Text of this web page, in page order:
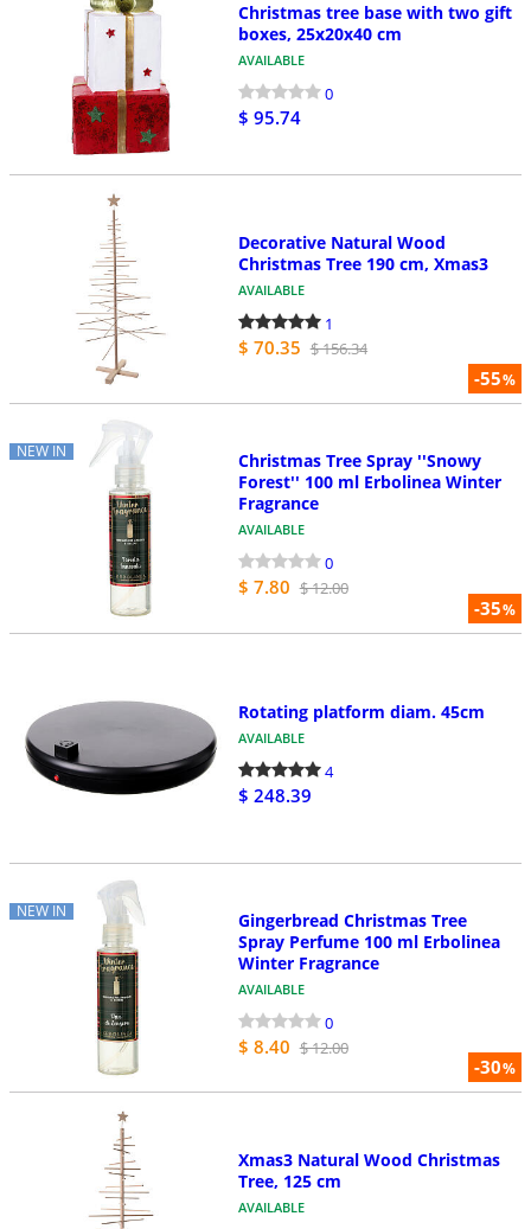
Christmas tree base with two gift
boxes, 25x20x40 cm
AVAILABLE
0
$ 95.74
-55%
Decorative Natural Wood
Christmas Tree 190 cm, Xmas3
AVAILABLE
1
$ 70.35 $ 156.34
NEW IN
-35%
Christmas Tree Spray ''Snowy
Forest'' 100 ml Erbolinea Winter
Fragrance
AVAILABLE
0
$ 7.80 $ 12.00
Rotating platform diam. 45cm
AVAILABLE
4
$ 248.39
NEW IN
-30%
Gingerbread Christmas Tree
Spray Perfume 100 ml Erbolinea
Winter Fragrance
AVAILABLE
0
$ 8.40 $ 12.00
Xmas3 Natural Wood Christmas
Tree, 125 cm
AVAILABLE